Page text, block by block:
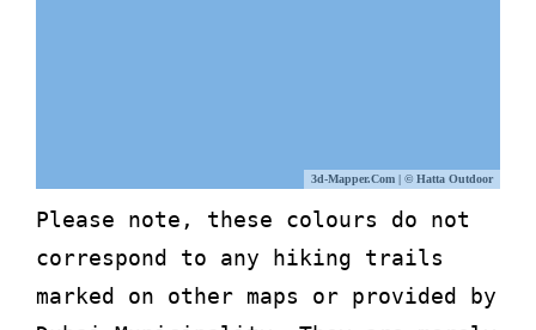
3d-Mapper.com |© Hatta Outdoor
Please note, these colours do not
correspond to any hiking trails
marked on other maps or provided by